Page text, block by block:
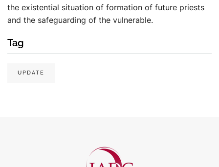
the existential situation of formation of future priests
and the safeguarding of the vulnerable.
Tag
UPDATE